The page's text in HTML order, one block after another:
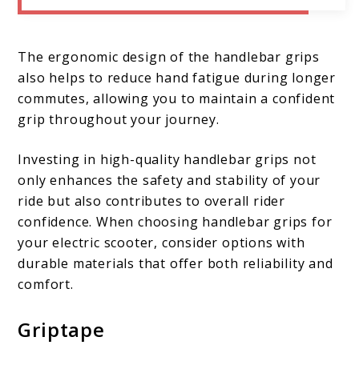
The ergonomic design of the handlebar grips
also helps to reduce hand fatigue during longer
commutes, allowing you to maintain a confident
grip throughout your journey.
Investing in high-quality handlebar grips not
only enhances the safety and stability of your
ride but also contributes to overall rider
confidence. When choosing handlebar grips for
your electric scooter, consider options with
durable materials that offer both reliability and
comfort.
Griptape